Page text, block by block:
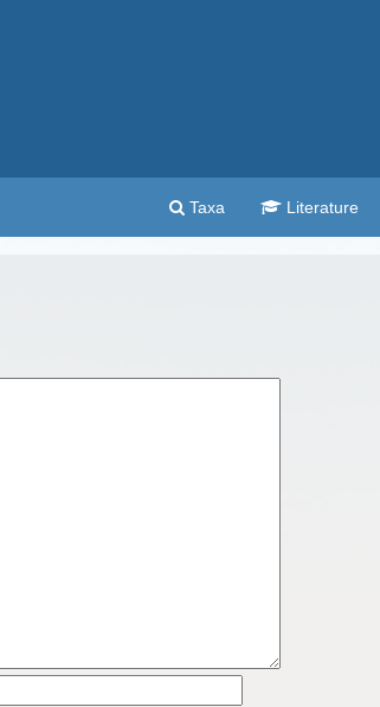
Taxa Literature